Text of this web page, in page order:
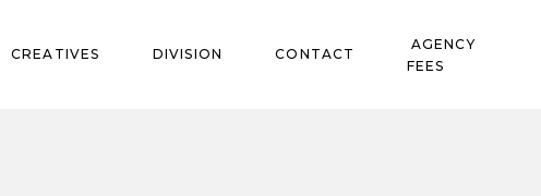
CREATIVES DIVISION CONTACT
AGENCY
FEES